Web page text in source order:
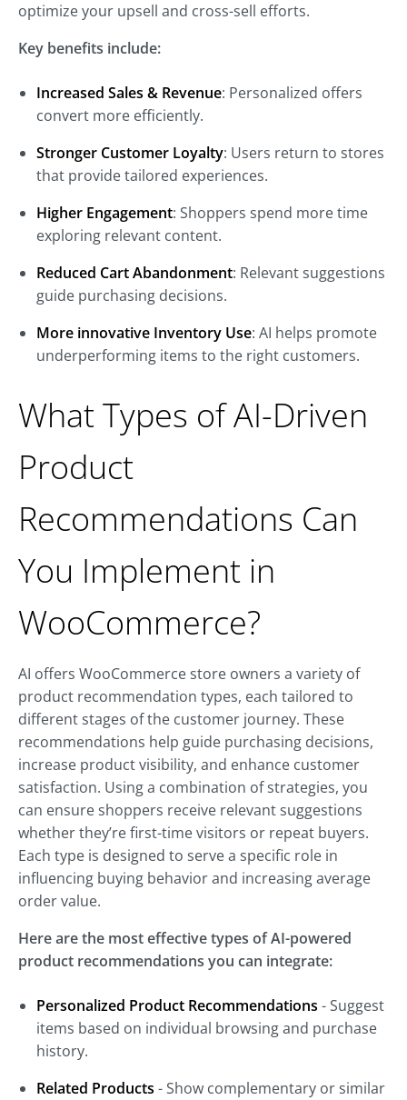
optimize your upsell and cross-sell efforts.
Key benefits include:
Increased Sales & Revenue: Personalized offers
convert more efficiently.
Stronger Customer Loyalty: Users return to stores
that provide tailored experiences.
Higher Engagement: Shoppers spend more time
exploring relevant content.
Reduced Cart Abandonment: Relevant suggestions
guide purchasing decisions.
More innovative Inventory Use: AI helps promote
underperforming items to the right customers.
What Types of AI-Driven
Product
Recommendations Can
You Implement in
WooCommerce?
AI offers WooCommerce store owners a variety of
product recommendation types, each tailored to
different stages of the customer journey. These
recommendations help guide purchasing decisions,
increase product visibility, and enhance customer
satisfaction. Using a combination of strategies, you
can ensure shoppers receive relevant suggestions
whether they’re first-time visitors or repeat buyers.
Each type is designed to serve a specific role in
influencing buying behavior and increasing average
order value.
Here are the most effective types of AI-powered
product recommendations you can integrate:
Personalized Product Recommendations - Suggest
items based on individual browsing and purchase
history.
Related Products - Show complementary or similar